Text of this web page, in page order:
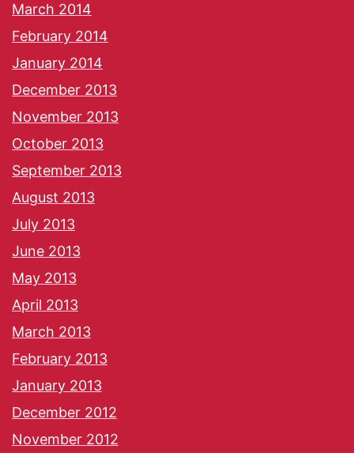
March 2014
February 2014
January 2014
December 2013
November 2013
October 2013
September 2013
August 2013
July 2013
June 2013
May 2013
April 2013
March 2013
February 2013
January 2013
December 2012
November 2012